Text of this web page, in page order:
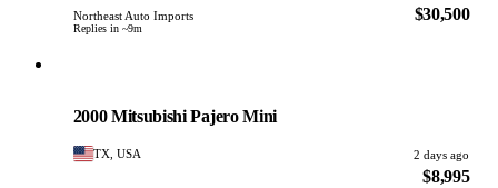
Northeast Auto Imports
Replies in ~9m
$30,500
2000 Mitsubishi Pajero Mini
TX, USA 2 days ago
$8,995